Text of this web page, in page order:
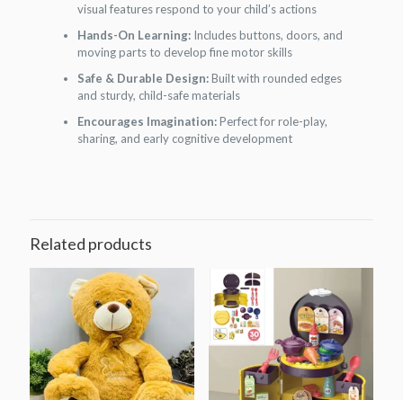
visual features respond to your child’s actions
Hands-On Learning: Includes buttons, doors, and
moving parts to develop fine motor skills
Safe & Durable Design:Built with rounded edges
and sturdy, child-safe materials
Encourages Imagination:Perfect for role-play,
sharing, and early cognitive development
Related products